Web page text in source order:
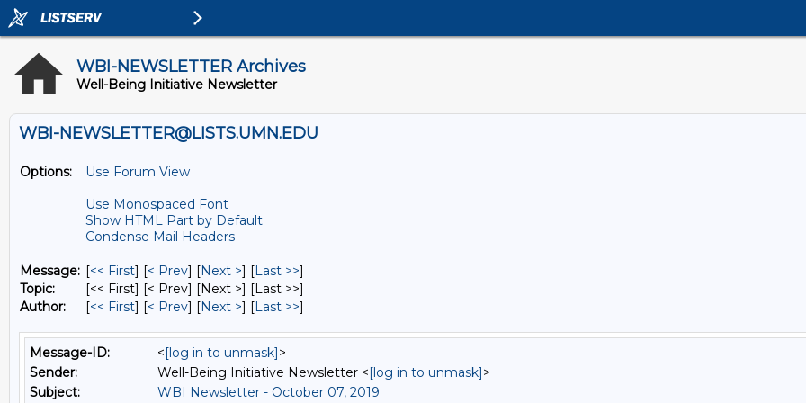
WBI-NEWSLETTER Archives
Well-Being Initiative Newsletter
WBI-NEWSLETTER@LISTS.UMN.EDU
Options:
Use Forum View
Use Monospaced Font
Show HTML Part by Default
Condense Mail Headers
Message: [<< First] [< Prev] [Next >] [Last >>]
Topic:
[<< First] [< Prev] [Next >] [Last >>]
Author:
[<< First] [< Prev] [Next >] [Last >>]
Message-ID: <[log in to unmask]>
Sender:
Well-Being Initiative Newsletter <[log in to unmask]>
Subject:
WBI Newsletter - October 07, 2019